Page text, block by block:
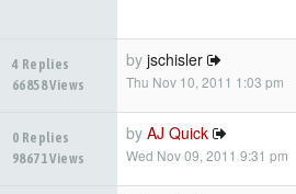
4 Replies
66858 Views
by jschisler
Thu Nov 10, 2011 1:03 pm
0 Replies
98671 Views
by AJ Quick
Wed Nov 09, 2011 9:31 pm